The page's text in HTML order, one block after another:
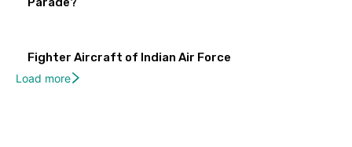
Fighter Aircraft of Indian Air Force
Load more